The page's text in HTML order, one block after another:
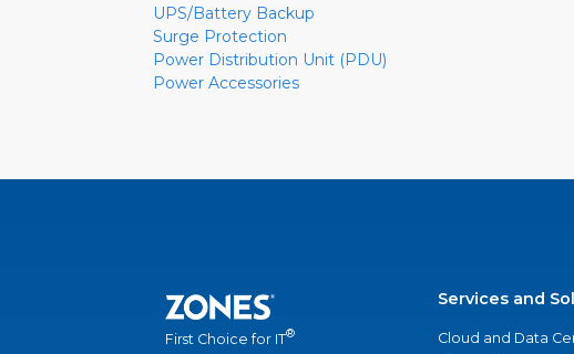
UPS/Battery Backup
Surge Protection
Power Distribution Unit (PDU)
Power Accessories
First Choice for IT®
Services and
Cloud and Data